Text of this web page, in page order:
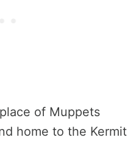
of Muppets
home to the Kermit